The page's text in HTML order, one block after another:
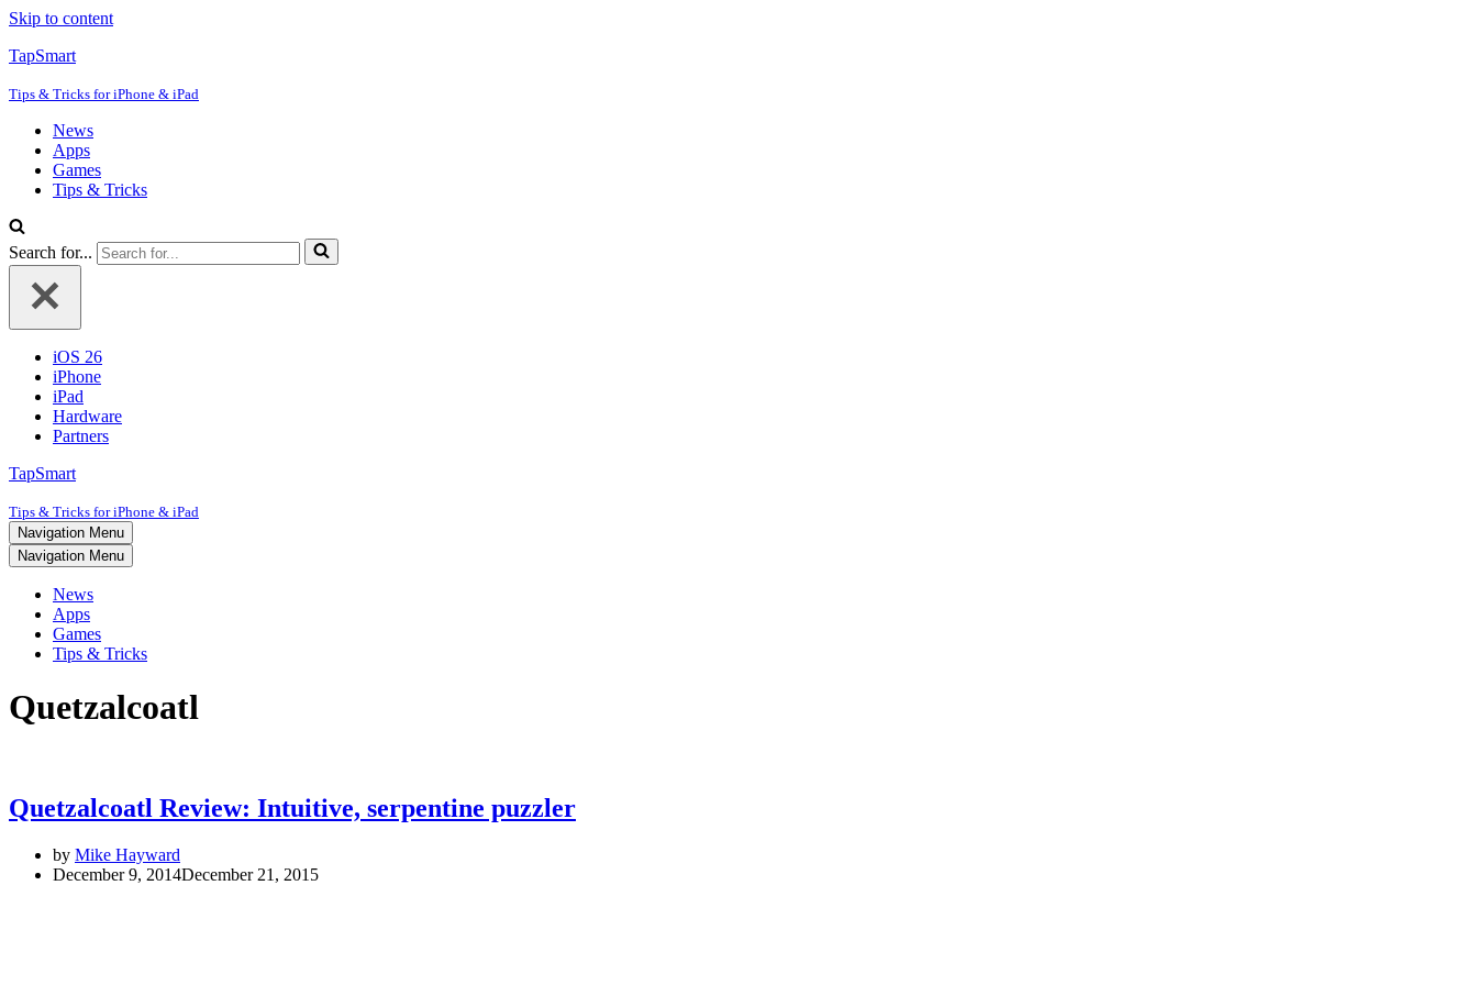
Skip to content
TapSmart
Tips & Tricks for iPhone & iPad
News
Apps
Games
Tips & Tricks
Search for...
iOS 26
iPhone
iPad
Hardware
Partners
TapSmart
Tips & Tricks for iPhone & iPad
Navigation Menu
Navigation Menu
News
Apps
Games
Tips & Tricks
Quetzalcoatl
Quetzalcoatl Review: Intuitive, serpentine puzzler
by Mike Hayward
December 9, 2014December 21, 2015